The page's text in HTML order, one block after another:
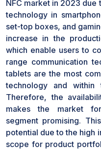
NFC market in 2023
technology in
set-top boxes, and
increase in the
which enable users to
range communication
tablets are the most
technology and
Therefore, the
makes the market
segment promising.
potential due to the high
scope for product